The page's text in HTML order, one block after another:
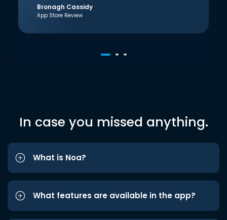
Bronagh Cassidy
App Store Review
In case you missed anything.
What is Noa?
What features are available in the app?